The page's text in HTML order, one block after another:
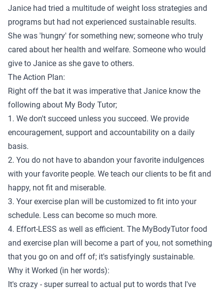
Janice had tried a multitude of weight loss strategies and
programs but had not experienced sustainable results.
She was 'hungry' for something new; someone who truly
cared about her health and welfare. Someone who would
give to Janice as she gave to others.
The Action Plan:
Right off the bat it was imperative that Janice know the
following about My Body Tutor;
1. We don't succeed unless you succeed. We provide
encouragement, support and accountability on a daily
basis.
2. You do not have to abandon your favorite indulgences
with your favorite people. We teach our clients to be fit and
happy, not fit and miserable.
3. Your exercise plan will be customized to fit into your
schedule. Less can become so much more.
4. Effort-LESS as well as efficient. The MyBodyTutor food
and exercise plan will become a part of you, not something
that you go on and off of; it's satisfyingly sustainable.
Why it Worked (in her words):
It's crazy - super surreal to actual put to words that I've